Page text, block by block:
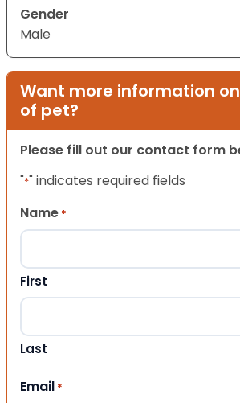
Gender
Male
Want more information
of pet?
Please fill out our contact form
"*" indicates required fields
Name *
First
Last
Email *